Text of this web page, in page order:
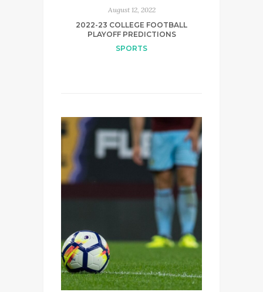
August 12, 2022
2022-23 COLLEGE FOOTBALL
PLAYOFF PREDICTIONS
SPORTS